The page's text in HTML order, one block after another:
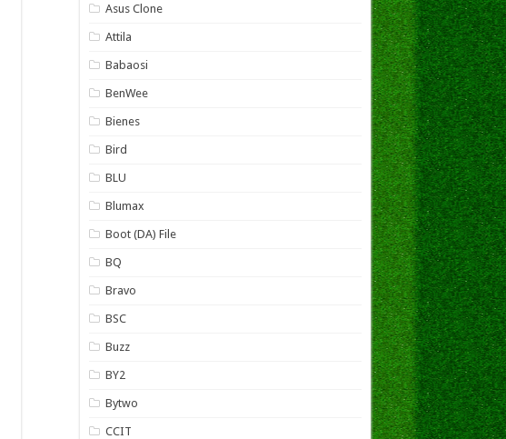
Asus Clone
Attila
Babaosi
BenWee
Bienes
Bird
BLU
Blumax
Boot (DA) File
BQ
Bravo
BSC
Buzz
BY2
Bytwo
CCIT